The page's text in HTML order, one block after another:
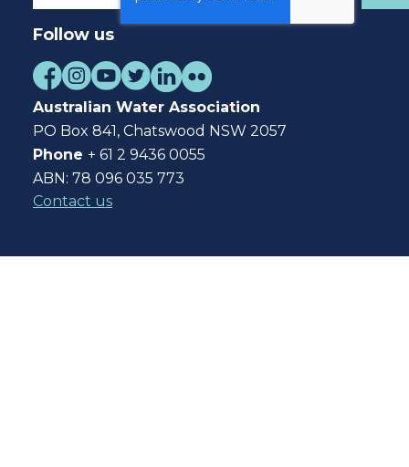
Follow us
Australian Water Association
PO Box 841, Chatswood NSW 2057
Phone + 61 2 9436 0055
ABN: 78 096 035 773
Contact us